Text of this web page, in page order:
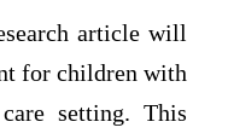
article will
for children with
setting. This